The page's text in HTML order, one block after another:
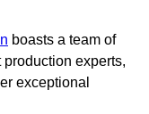
boasts a team of
experts,
exceptional